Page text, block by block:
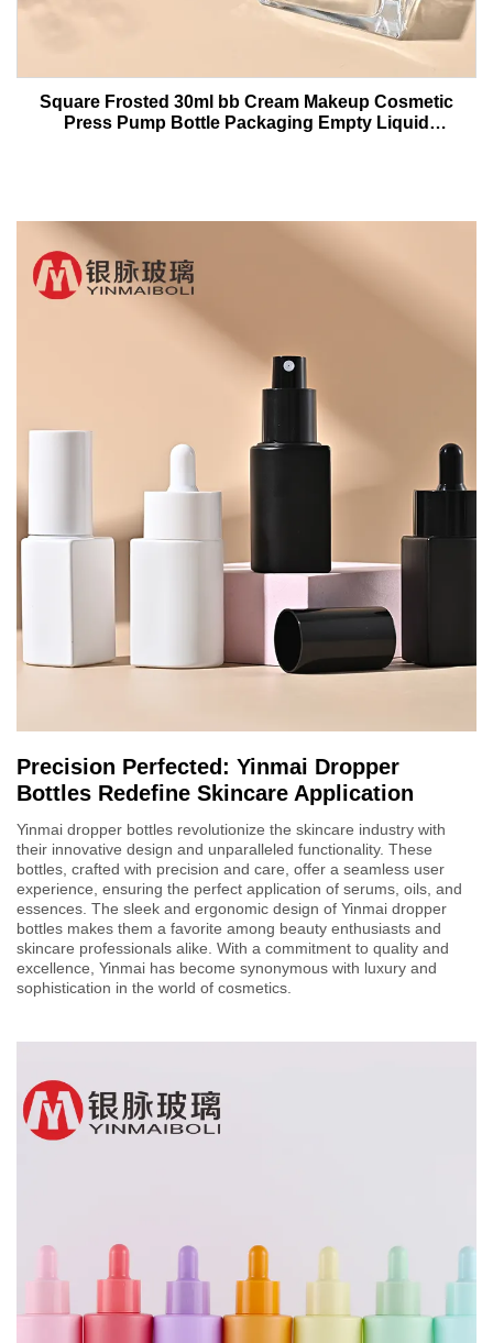
Square Frosted 30ml bb Cream Makeup Cosmetic
Press Pump Bottle Packaging Empty Liquid
Precision Perfected: Yinmai Dropper
Bottles Redefine Skincare Application
Yinmai dropper bottles revolutionize the skincare industry with
their innovative design and unparalleled functionality. These
bottles, crafted with precision and care, offer a seamless user
experience, ensuring the perfect application of serums, oils, and
essences. The sleek and ergonomic design of Yinmai dropper
bottles makes them a favorite among beauty enthusiasts and
skincare professionals alike. With a commitment to quality and
excellence, Yinmai has become synonymous with luxury and
sophistication in the world of cosmetics.